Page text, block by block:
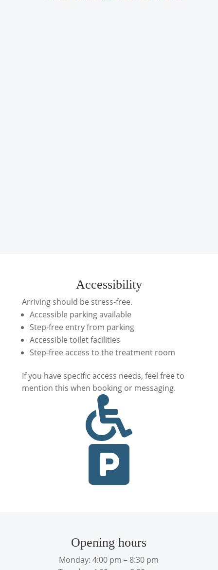
Accessibility
Arriving should be stress-free.
Accessible parking available
Step-free entry from parking
Accessible toilet facilities
Step-free access to the treatment room
If you have specific access needs, feel free to
mention this when booking or messaging.


Opening hours
Monday: 4:00 pm – 8:30 pm